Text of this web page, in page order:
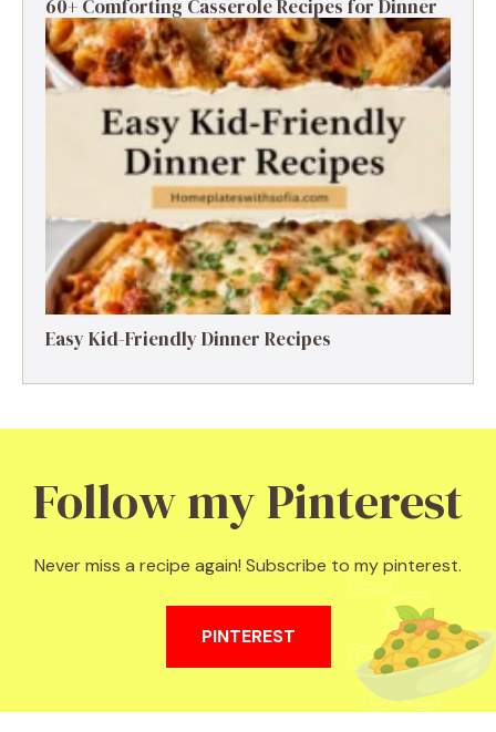
60+ Comforting Casserole Recipes for Dinner
Easy Kid-Friendly Dinner Recipes
Follow my Pinterest
Never miss a recipe again! Subscribe to my pinterest.
PINTEREST